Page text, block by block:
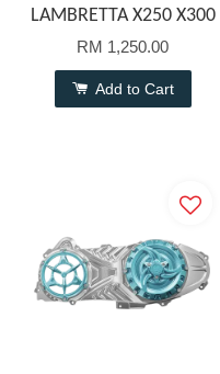
LAMBRETTA X250 X300
RM 1,250.00
Add to Cart